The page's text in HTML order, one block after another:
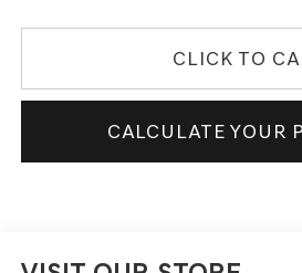
CLICK TO
CALCULATE YOUR